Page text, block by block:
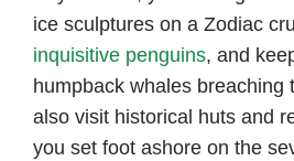
ice sculptures on a Zodiac
inquisitive penguins, and
humpback whales breaching
also visit historical huts and
you set foot ashore on the